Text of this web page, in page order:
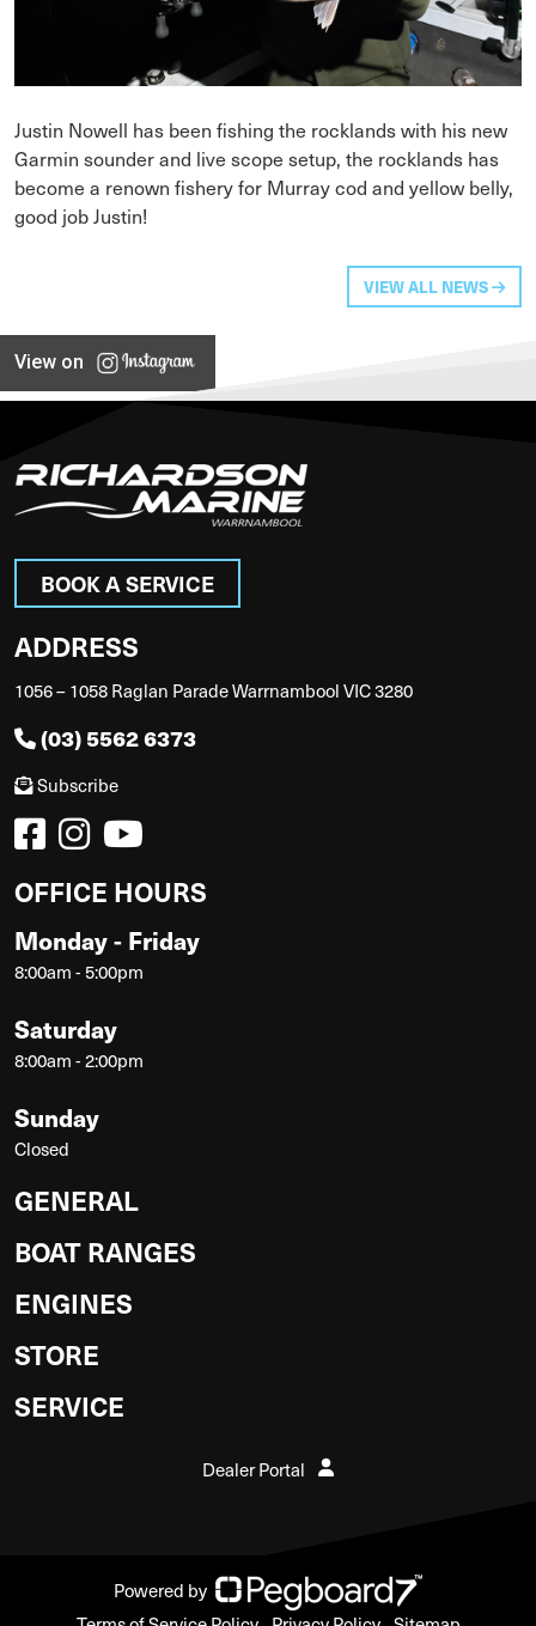
Justin Nowell has been fishing the rocklands with his new
Garmin sounder and live scope setup, the rocklands has
become a renown fishery for Murray cod and yellow belly,
good job Justin!
VIEW ALL NEWS
View on
BOOK A SERVICE
ADDRESS
1056 – 1058 Raglan Parade Warrnambool VIC 3280
(03) 5562 6373
Subscribe
OFFICE HOURS
Monday - Friday
8:00am - 5:00pm
Saturday
8:00am - 2:00pm
Sunday
Closed
GENERAL
BOAT RANGES
ENGINES
STORE
SERVICE
Dealer Portal
Powered by